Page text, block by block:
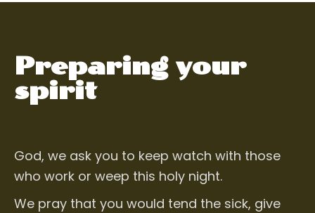
Preparing your
spirit
God, we ask you to keep watch with those
who work or weep this holy night.
We pray that you would tend the sick, give